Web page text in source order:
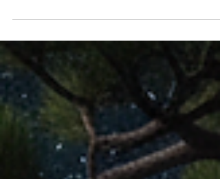
holding Birding for Life gatherings, online, at
sunrise two times a week.